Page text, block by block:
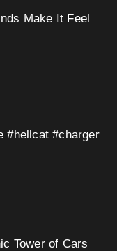
Make It Feel
#hellcat #charger
Tower of Cars